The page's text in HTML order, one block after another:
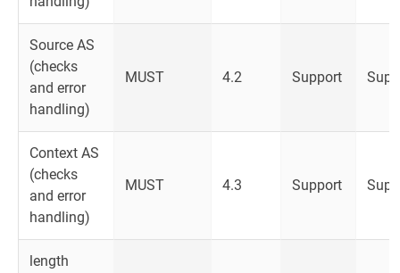
Source AS
(checks
and error
handling)
MUST 4.2 Support
Context AS
(checks
and error
handling)
MUST 4.3 Support
length